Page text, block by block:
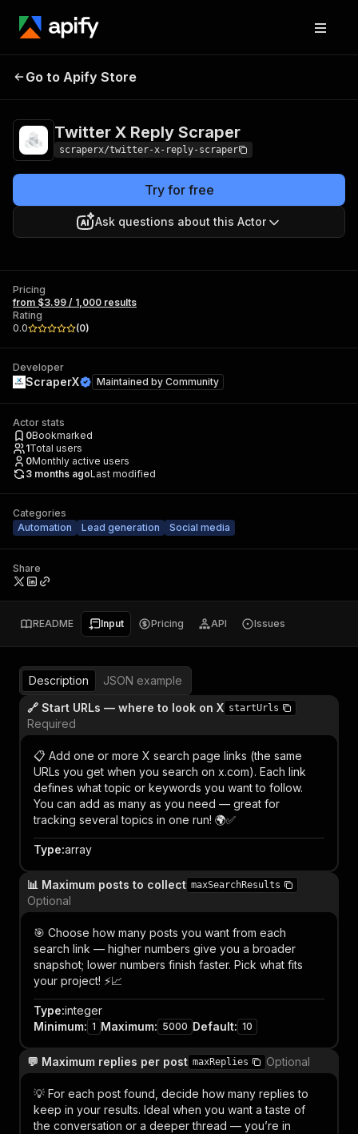
Twitter X Reply
Go to Apify Store
Twitter X Reply Scraper
scraperx/twitter-x-reply-scraper
Try for free
Ask questions about this Actor
Pricing
from $3.99 / 1,000 results
Rating
0.0
(0)
Developer
ScraperX Maintained by Community
Actor stats
0Bookmarked
1Total users
0Monthly active users
3 months agoLast modified
Categories
Automation
Lead generation Social media
Share
README Input Pricing API Issues
Description
JSON example
🔗 Start URLs — where to look on X startUrls
Required
📋 Add one or more X search page links (the same
URLs you get when you search on x.com). Each link
defines what topic or keywords you want to follow.
You can add as many as you need — great for
tracking several topics in one run! 🌍✅
Type:array
📊 Maximum posts to collect maxSearchResults
Optional
🎯 Choose how many posts you want from each
search link — higher numbers give you a broader
snapshot; lower numbers finish faster. Pick what fits
your project! ⚡📈
Type:integer
Minimum: 1 Maximum: 5000 Default: 10
💬 Maximum replies per post maxReplies Optional
💡 For each post found, decide how many replies to
keep in your results. Ideal when you want a taste of
the conversation or a deeper thread — you’re in